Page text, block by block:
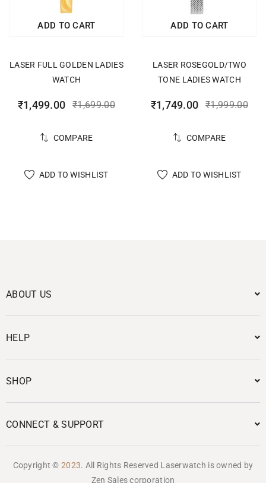
ADD TO CART
LASER FULL GOLDEN LADIES
WATCH
₹1,699.00
₹1,499.00
COMPARE
ADD TO WISHLIST
ADD TO CART
LASER ROSEGOLD/TWO
TONE LADIES WATCH
₹1,999.00
₹1,749.00
COMPARE
ADD TO WISHLIST
ABOUT US
HELP
SHOP
CONNECT & SUPPORT
Copyright © 2023. All Rights Reserved Laserwatch is owned by
Zen Sales corporation